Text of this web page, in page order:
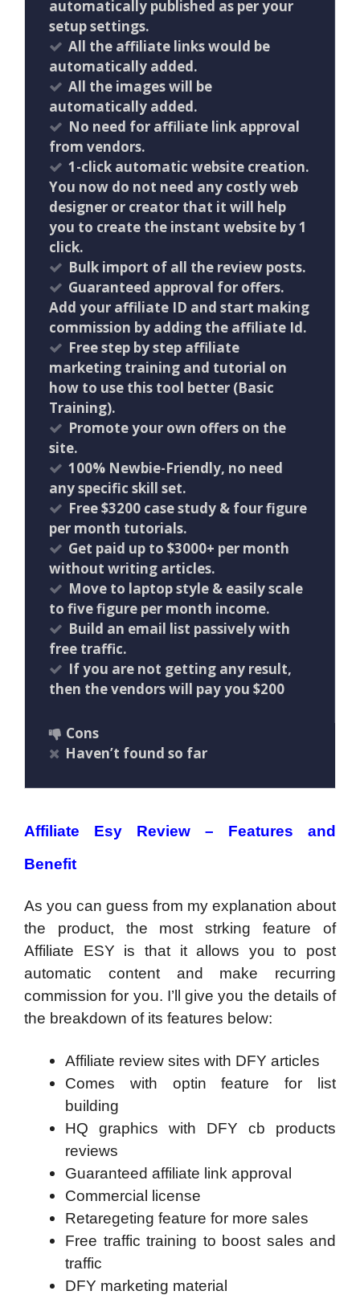
automatically published as per your
setup settings.
All the affiliate links would be
automatically added.
All the images will be
automatically added.
No need for affiliate link approval
from vendors.
1-click automatic website creation.
You now do not need any costly web
designer or creator that it will help
you to create the instant website by 1
click.
Bulk import of all the review posts.
Guaranteed approval for offers.
Add your affiliate ID and start making
commission by adding the affiliate Id.
Free step by step affiliate
marketing training and tutorial on
how to use this tool better (Basic
Training).
Promote your own offers on the
site.
100% Newbie-Friendly, no need
any specific skill set.
Free $3200 case study & four figure
per month tutorials.
Get paid up to $3000+ per month
without writing articles.
Move to laptop style & easily scale
to five figure per month income.
Build an email list passively with
free traffic.
If you are not getting any result,
then the vendors will pay you $200
Cons
Haven’t found so far
Affiliate Esy Review – Features and
Benefit
As you can guess from my explanation about
the product, the most strking feature of
Affiliate ESY is that it allows you to post
automatic content and make recurring
commission for you. I’ll give you the details of
the breakdown of its features below:
Affiliate review sites with DFY articles
Comes with optin feature for list
building
HQ graphics with DFY cb products
reviews
Guaranteed affiliate link approval
Commercial license
Retaregeting feature for more sales
Free traffic training to boost sales and
traffic
DFY marketing material